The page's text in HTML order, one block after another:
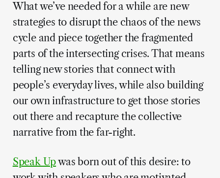
What we’ve needed for a while are new
strategies to disrupt the chaos of the news
cycle and piece together the fragmented
parts of the intersecting crises. That means
telling new stories that connect with
people’s everyday lives, while also building
our own infrastructure to get those stories
out there and recapture the collective
narrative from the far-right.
Speak Upwas born out of this desire: to